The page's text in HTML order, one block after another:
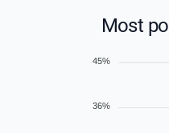
Most
45%
36%